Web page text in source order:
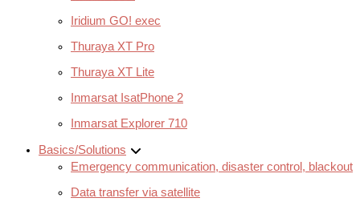
Iridium GO! exec
Thuraya XT Pro
Thuraya XT Lite
Inmarsat IsatPhone 2
Inmarsat Explorer 710
Basics/Solutions
Emergency communication, disaster control, blackout
Data transfer via satellite